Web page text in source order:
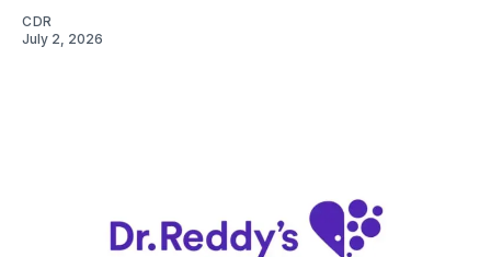
CDR
July 2, 2026